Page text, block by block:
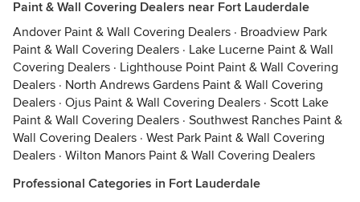
Paint & Wall Covering Dealers near Fort Lauderdale
Andover Paint & Wall Covering Dealers · Broadview Park
Paint & Wall Covering Dealers · Lake Lucerne Paint & Wall
Covering Dealers · Lighthouse Point Paint & Wall Covering
Dealers · North Andrews Gardens Paint & Wall Covering
Dealers · Ojus Paint & Wall Covering Dealers · Scott Lake
Paint & Wall Covering Dealers · Southwest Ranches Paint &
Wall Covering Dealers · West Park Paint & Wall Covering
Dealers · Wilton Manors Paint & Wall Covering Dealers
Professional Categories in Fort Lauderdale